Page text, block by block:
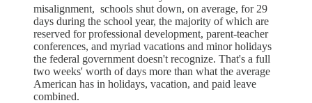
misalignment, schools shut down, on average, for 29
days during the school year, the majority of which are
reserved for professional development, parent-teacher
conferences, and myriad vacations and minor holidays
the federal government doesn't recognize. That's a full
two weeks' worth of days more than what the average
American has in holidays, vacation, and paid leave
combined.